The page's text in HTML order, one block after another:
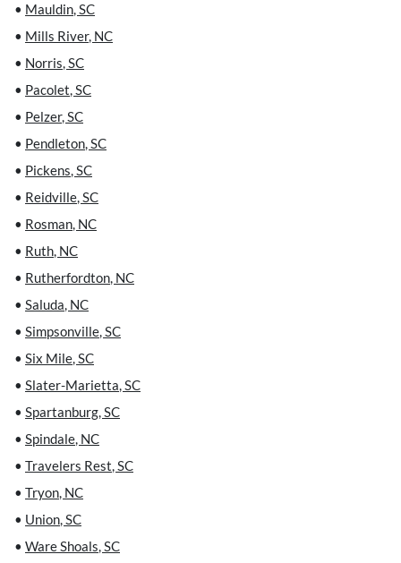
• Mauldin,SC
• Mills River, NC
• Norris,SC
• Pacolet,SC
• Pelzer,SC
• Pendleton,SC
• Pickens,SC
• Reidville,SC
• Rosman, NC
• Ruth, NC
• Rutherfordton, NC
• Saluda, NC
• Simpsonville,SC
• Six Mile,SC
• Slater-Marietta,SC
• Spartanburg,SC
• Spindale, NC
• Travelers Rest,SC
• Tryon, NC
• Union,SC
• Ware Shoals,SC